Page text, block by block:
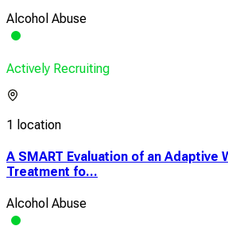
Alcohol Abuse
Actively Recruiting
1 location
A SMART Evaluation of an Adaptive
Treatment fo...
Alcohol Abuse